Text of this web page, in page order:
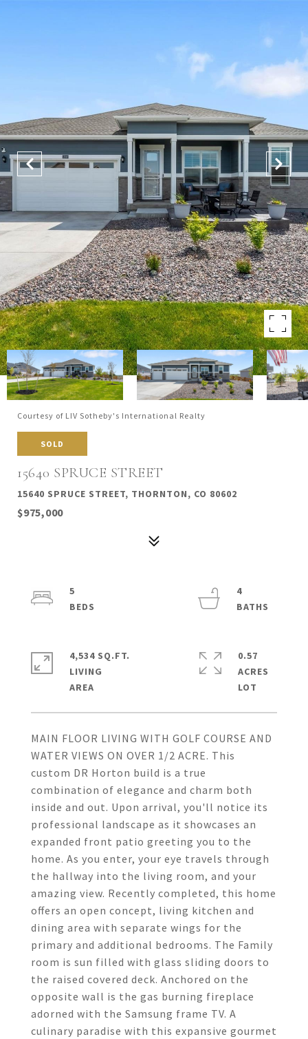
Courtesy of LIV Sotheby's International Realty
SOLD
15640 SPRUCE STREET
15640 SPRUCE STREET, THORNTON, CO 80602
$975,000
MAIN FLOOR LIVING WITH GOLF COURSE AND
WATER VIEWS ON OVER 1/2 ACRE. This
custom DR Horton build is a true
combination of elegance and charm both
inside and out. Upon arrival, you'll notice its
professional landscape as it showcases an
expanded front patio greeting you to the
home. As you enter, your eye travels through
the hallway into the living room, and your
amazing view. Recently completed, this home
offers an open concept, living kitchen and
dining area with separate wings for the
primary and additional bedrooms. The Family
room is sun filled with glass sliding doors to
the raised covered deck. Anchored on the
opposite wall is the gas burning fireplace
adorned with the Samsung frame TV. A
culinary paradise with this expansive gourmet
5
4
4,534 SQ.FT.
LIVING
0.57
ACRES